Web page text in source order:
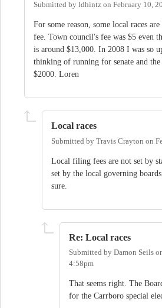
Submitted by ldhintz on February 10,
For some reason, some local races
fee. Town council's fee was $5 even
is around $13,000. In 2008 I was so
thinking of running for senate and
$2000. Loren
Local races
Submitted by Travis Crayton on
Local filing fees are not set by
set by the local governing
sure.
Re: Local races
Submitted by Damon Seils
4:58pm
That seems right. The
for the Carrboro special